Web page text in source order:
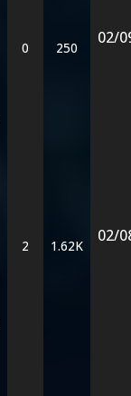
0 250
02/
2 1.62K
02/